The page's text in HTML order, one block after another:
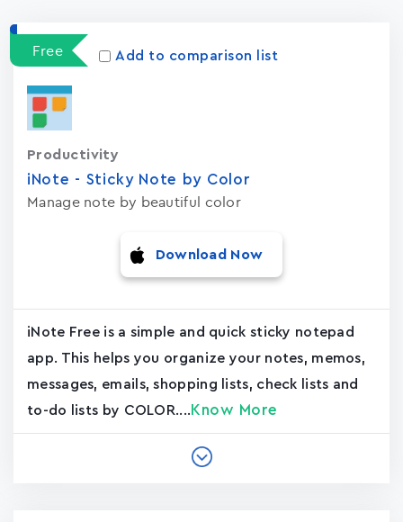
Free Add to comparison list
iNote - Sticky Note by Color
Manage note by beautiful color
Productivity
Download Now
iNote Free is a simple and quick sticky notepad
app. This helps you organize your notes, memos,
messages, emails, shopping lists, check lists and
to-do lists by COLOR.... Know More